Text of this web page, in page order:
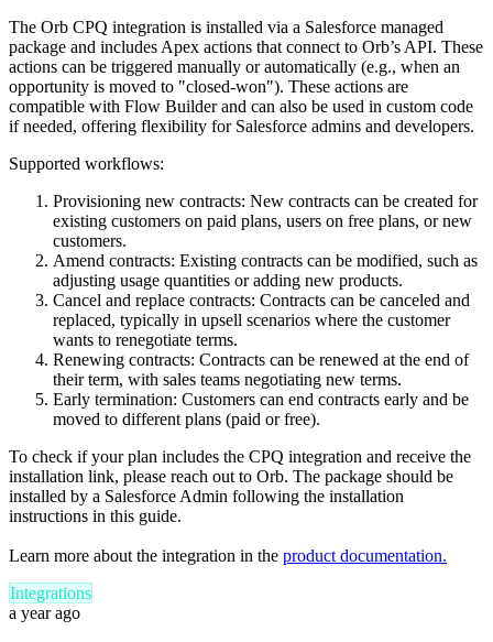
The Orb CPQ integration is installed via a Salesforce managed
package and includes Apex actions that connect to Orb’s API. These
actions can be triggered manually or automatically (e.g., when an
opportunity is moved to "closed-won"). These actions are
compatible with Flow Builder and can also be used in custom code
if needed, offering flexibility for Salesforce admins and developers.
Supported workflows:
Provisioning new contracts: New contracts can be created for
existing customers on paid plans, users on free plans, or new
customers.
Amend contracts: Existing contracts can be modified, such as
adjusting usage quantities or adding new products.
Cancel and replace contracts: Contracts can be canceled and
replaced, typically in upsell scenarios where the customer
wants to renegotiate terms.
Renewing contracts: Contracts can be renewed at the end of
their term, with sales teams negotiating new terms.
Early termination: Customers can end contracts early and be
moved to different plans (paid or free).
To check if your plan includes the CPQ integration and receive the
installation link, please reach out to Orb. The package should be
installed by a Salesforce Admin following the installation
instructions in this guide.
Learn more about the integration in the product documentation.
Integrations
a year ago